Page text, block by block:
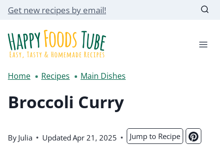
Skip
content
Get new recipes by email!
Home Recipes Main Dishes
Broccoli Curry
By Julia Updated Apr 21, 2025 Jump to Recipe